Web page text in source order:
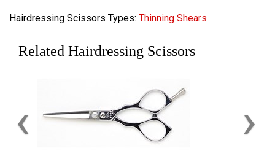
Hairdressing Scissors Types: Thinning Shears
Related Hairdressing Scissors
‹ ›